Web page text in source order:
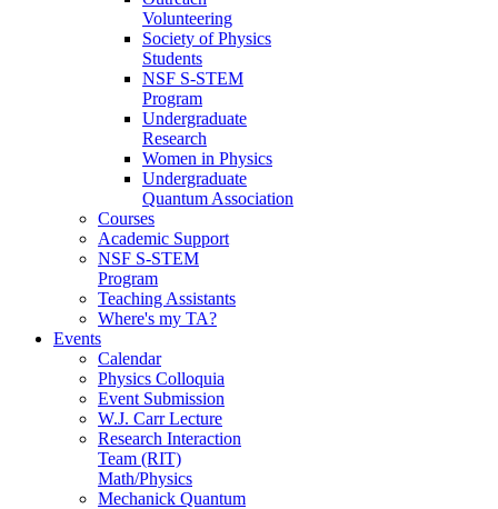
Volunteering
Society of Physics
Students
NSF S-STEM
Program
Undergraduate
Research
Women in Physics
Undergraduate
Quantum Association
Courses
Academic Support
NSF S-STEM
Program
Teaching Assistants
Where's my TA?
Events
Calendar
Physics Colloquia
Event Submission
W.J. Carr Lecture
Research Interaction
Team (RIT)
Math/Physics
Mechanick Quantum